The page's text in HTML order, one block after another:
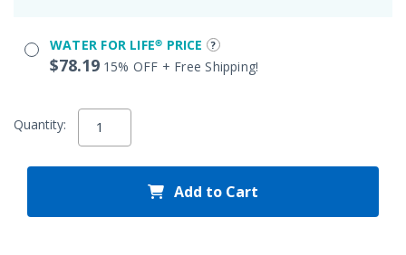
WATER FOR LIFE® PRICE
$78.19 15% OFF + Free Shipping!
Quantity:
Add to Cart